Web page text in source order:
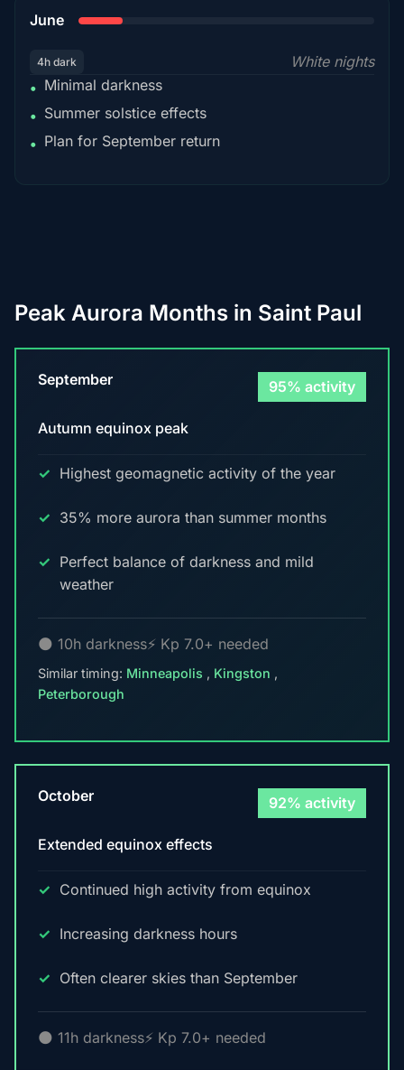
June
4h dark
White nights
• Minimal darkness
• Summer solstice effects
• Plan for September return
Peak Aurora Months in Saint Paul
September 95% activity
Autumn equinox peak
Highest geomagnetic activity of the year
35% more aurora than summer months
Perfect balance of darkness and mild
weather
🌑 10h darkness⚡ Kp 7.0+ needed
Similar timing: Minneapolis , Kingston ,
Peterborough
October 92% activity
Extended equinox effects
Continued high activity from equinox
Increasing darkness hours
Often clearer skies than September
🌑 11h darkness⚡ Kp 7.0+ needed